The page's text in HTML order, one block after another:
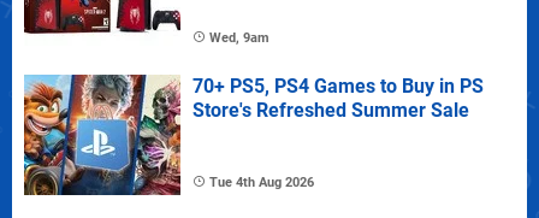
Wed, 9am
70+ PS5, PS4 Games to Buy in PS
Store's Refreshed Summer Sale
Tue 4th Aug 2026